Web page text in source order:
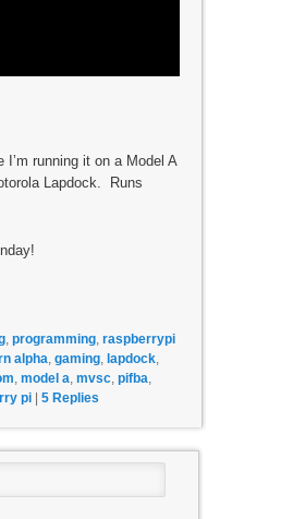
I’m running it on a Model A
Lapdock. Runs
, programming, raspberrypi
alpha, gaming, lapdock,
, model a, mvsc, pifba,
pi | 5Replies